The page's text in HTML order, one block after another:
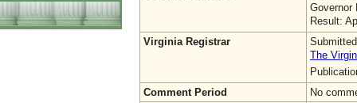
Governor
Result:
Virginia Registrar
The
Comment Period
No